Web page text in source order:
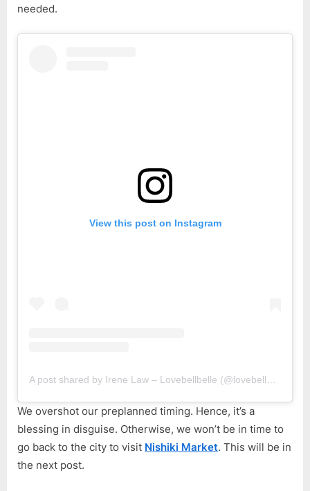
needed.
View this post on Instagram
We overshot our preplanned timing. Hence, it’s a
blessing in disguise. Otherwise, we won’t be in time to
go back to the city to visit Nishiki Market. This will be in
the next post.